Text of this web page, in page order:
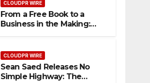
Nationwide
CLOUDPR WIRE
From a Free Book to a
Business in the Making:
My Way Barter Journey
Across the U.S.
CLOUDPR WIRE
Sean Saed Releases No
Simple Highway: The